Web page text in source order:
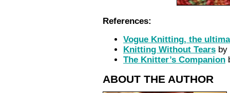
References:
Vogue Knitting, the
Knitting Without Tears by
The Knitter’s Companion
ABOUT THE AUTHOR